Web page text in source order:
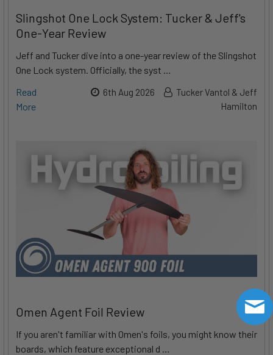
Slingshot One Lock System: Tucker & Jeff's
One-Year Review
Jeff and Tucker dive into a one-year review of the Slingshot
One Lock system. Officially, the syst …
Read
More
6th Aug 2026
Tucker Vantol & Jeff
Hamilton
Omen Agent Foil Review
If you aren't familiar with Omen's foils, you might know their
boards, which feature exceptional d …